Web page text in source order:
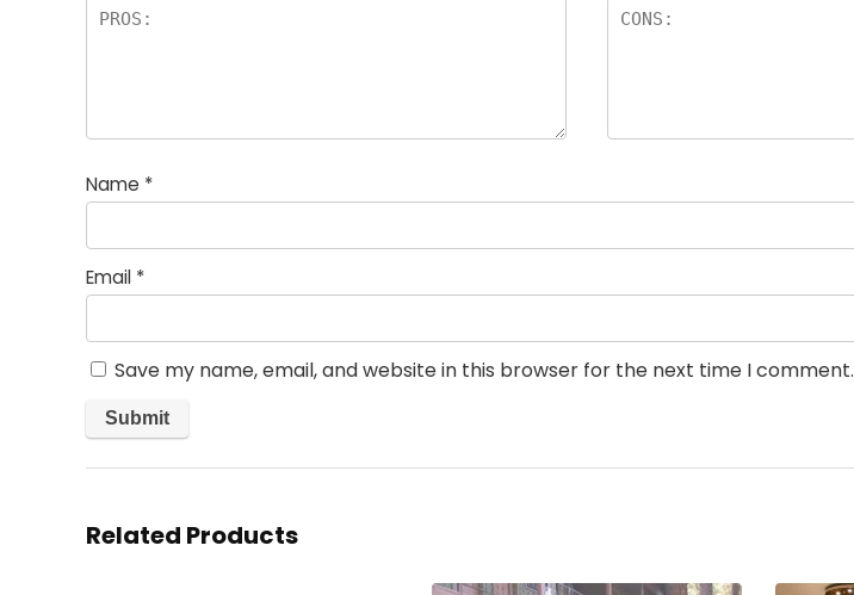
Name *
Email *
Save my name, email, and website in this browser for the next time I comment.
Related Products